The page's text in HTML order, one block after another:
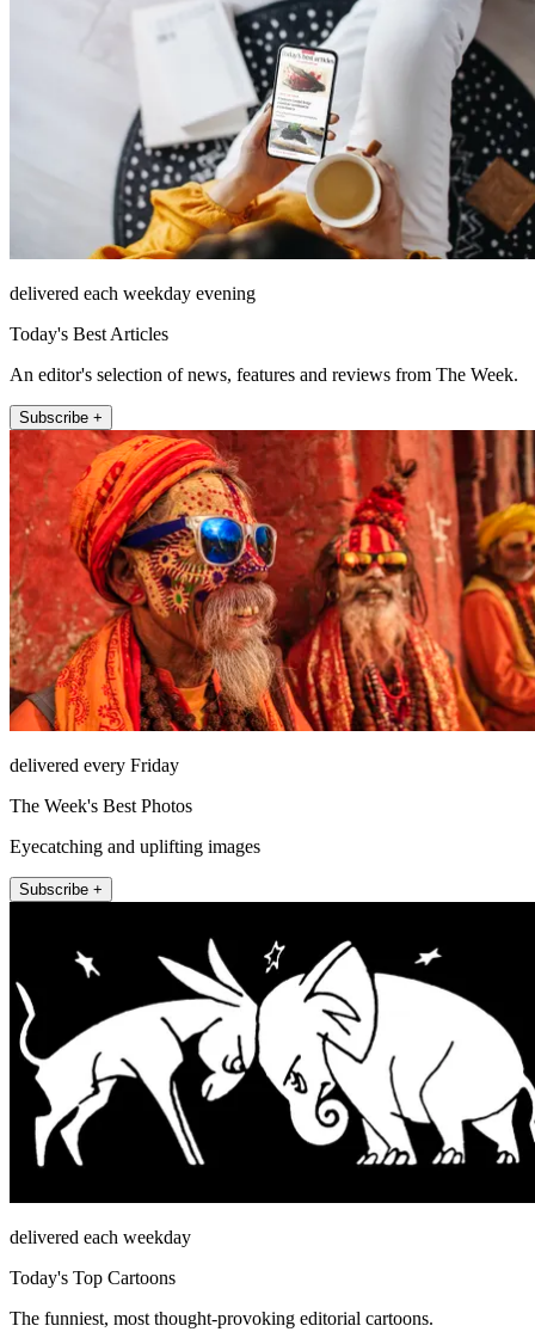
delivered each weekday evening
Today's Best Articles
An editor's selection of news, features and reviews from The Week.
Subscribe +
delivered every Friday
The Week's Best Photos
Eyecatching and uplifting images
Subscribe +
delivered each weekday
Today's Top Cartoons
The funniest, most thought-provoking editorial cartoons.